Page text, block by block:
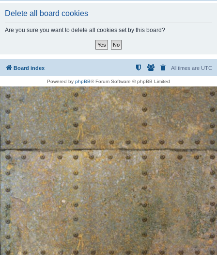
Delete all board cookies
Are you sure you want to delete all cookies set by this board?
Board index All times are UTC
Powered by phpBB® Forum Software © phpBB Limited